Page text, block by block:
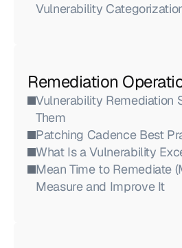
Vulnerability
Remediation
Vulnerability Remediation
Them
Patching Cadence Best
What Is a Vulnerability
Mean Time to Remediate
Measure and Improve It